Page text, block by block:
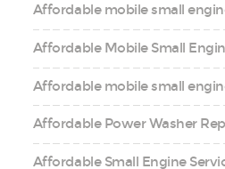
Affordable mobile small
Affordable Mobile Small
Affordable mobile small
Affordable Power Washer
Affordable Small Engine